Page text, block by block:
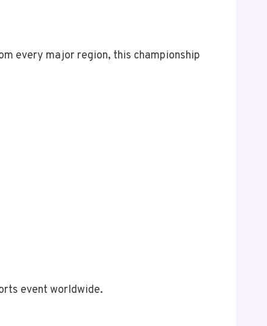
every major region, this championship
event worldwide.